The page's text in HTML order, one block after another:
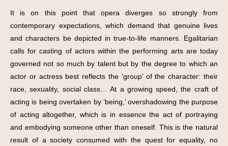
It is on this point that opera diverges so strongly from
contemporary expectations, which demand that genuine lives
and characters be depicted in true-to-life manners. Egalitarian
calls for casting of actors within the performing arts are today
governed not so much by talent but by the degree to which an
actor or actress best reflects the ‘group’ of the character: their
race, sexuality, social class… At a growing speed, the craft of
acting is being overtaken by ‘being,’ overshadowing the purpose
of acting altogether, which is in essence the act of portraying
and embodying someone other than oneself. This is the natural
result of a society consumed with the quest for equality, no